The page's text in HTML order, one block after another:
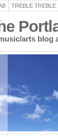
TREBLE TREBLE
arts blog